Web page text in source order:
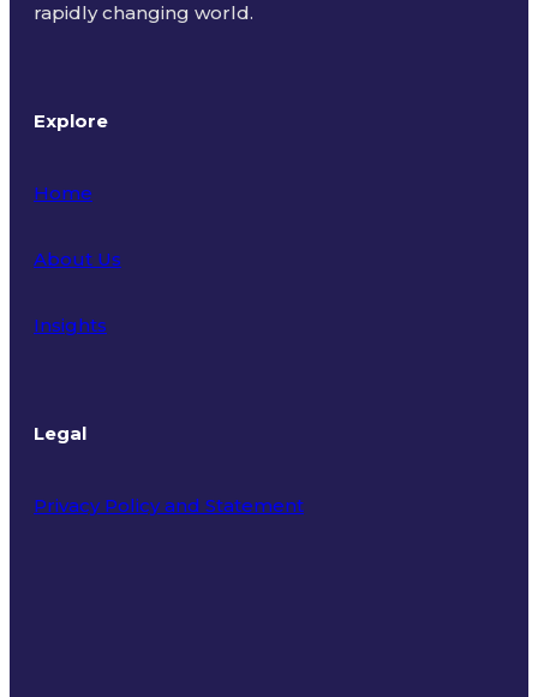
rapidly changing world.
Explore
Home
About Us
Insights
Legal
Privacy Policy and Statement